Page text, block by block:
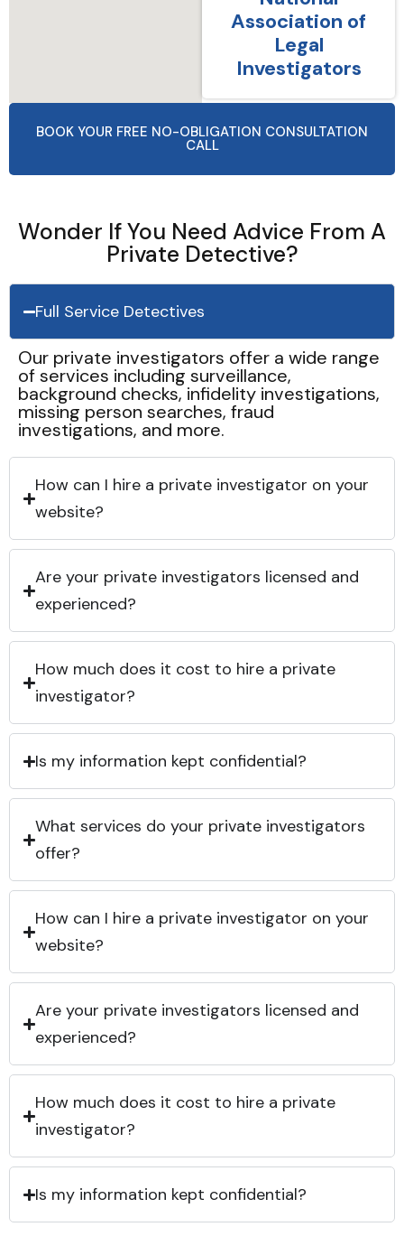
Association of
Legal
Investigators
BOOK YOUR FREE NO-OBLIGATION CONSULTATION
CALL
Wonder If You Need Advice From A
Private Detective?
Full Service Detectives
Our private investigators offer a wide range
of services including surveillance,
background checks, infidelity investigations,
missing person searches, fraud
investigations, and more.
How can I hire a private investigator on your
website?
Are your private investigators licensed and
experienced?
How much does it cost to hire a private
investigator?
Is my information kept confidential?
What services do your private investigators
offer?
How can I hire a private investigator on your
website?
Are your private investigators licensed and
experienced?
How much does it cost to hire a private
investigator?
Is my information kept confidential?